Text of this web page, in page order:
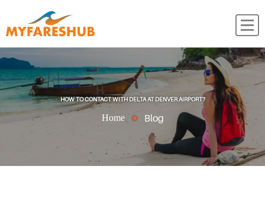
HOW TO CONTACT WITH DELTA AT DENVER AIRPORT?
Home Blog